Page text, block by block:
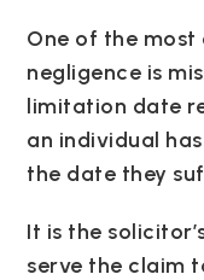
One of the
negligence is
limitation date
an individual
the date they
It is the
serve the claim